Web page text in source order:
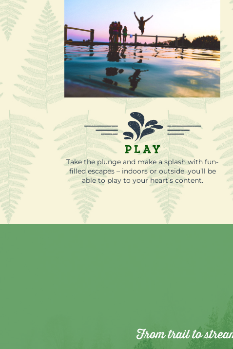
Play
Take the plunge and make a splash with fun-
filled escapes – indoors or outside, you’ll be
able to play to your heart’s content.
From trail to